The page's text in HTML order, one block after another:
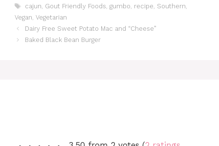
Tags
cajun Gout Friendly Foods gumbo recipe Southern
Vegan Vegetarian
Dairy Free Sweet Potato Mac and “Cheese”
Baked Black Bean Burger